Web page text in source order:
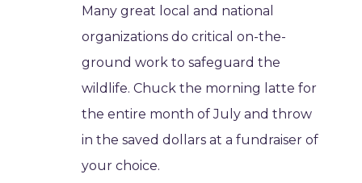
Many great local and national
organizations do critical on-the-
ground work to safeguard the
wildlife. Chuck the morning latte for
the entire month of July and throw
in the saved dollars at a fundraiser of
your choice.